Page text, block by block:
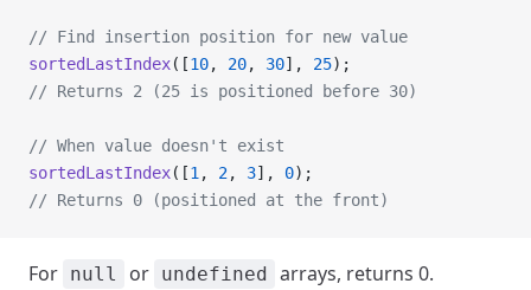
// Find insertion position for new value
sortedLastIndex([10, 20, 30], 25);
// Returns 2 (25 is positioned before 30)
// When value doesn't exist
sortedLastIndex([1 , 2, 3], 0);
// Returns 0 (positioned at the front)
For null or undefined arrays, returns 0.